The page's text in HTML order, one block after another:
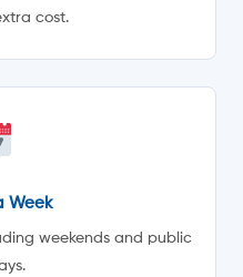
cost.
Week
weekends and public